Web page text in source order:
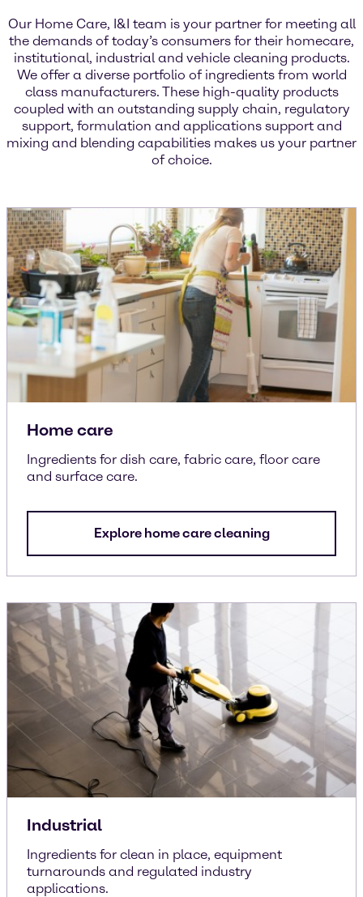
Our Home Care, I&I team is your partner for meeting all
the demands of today’s consumers for their homecare,
institutional, industrial and vehicle cleaning products.
We offer a diverse portfolio of ingredients from world
class manufacturers. These high-quality products
coupled with an outstanding supply chain, regulatory
support, formulation and applications support and
mixing and blending capabilities makes us your partner
of choice.
Home care
Ingredients for dish care, fabric care, floor care
and surface care.
Explore home care cleaning
Industrial
Ingredients for clean in place, equipment
turnarounds and regulated industry
applications.